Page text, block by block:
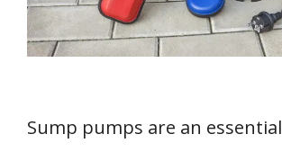
1. Protect Your Basement
2. Prevent Flooding
Sump Pumps and Hills
Sump pumps are an essential